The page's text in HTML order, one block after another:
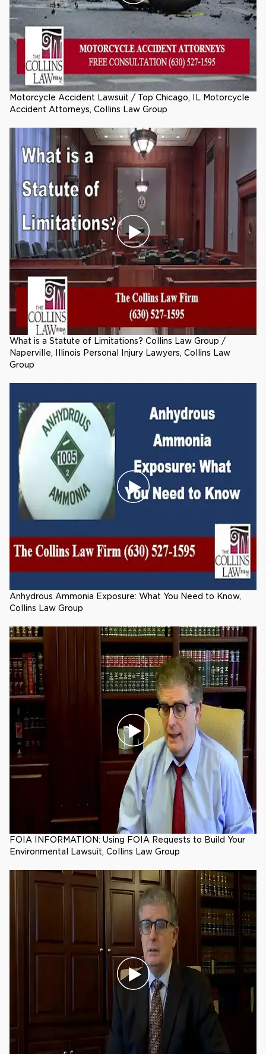
Motorcycle Accident Lawsuit / Top Chicago, IL Motorcycle
Accident Attorneys, Collins Law Group
What is a Statute of Limitations? Collins Law Group /
Naperville, Illinois Personal Injury Lawyers, Collins Law
Group
Anhydrous Ammonia Exposure: What You Need to Know,
Collins Law Group
FOIA INFORMATION: Using FOIA Requests to Build Your
Environmental Lawsuit, Collins Law Group